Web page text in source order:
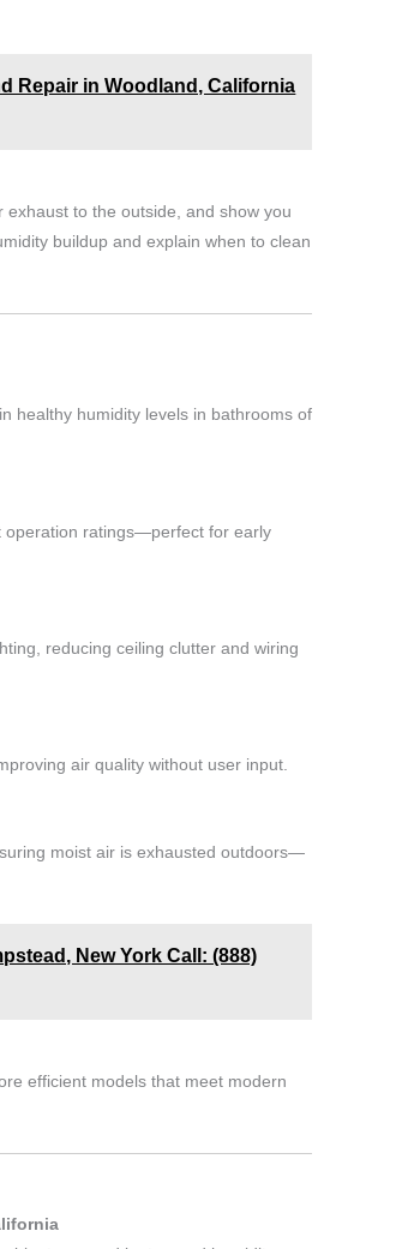
Repair in Woodland, California
exhaust to the outside, and show you
buildup and explain when to clean
healthy humidity levels in bathrooms of
operation ratings—perfect for early
reducing ceiling clutter and wiring
air quality without user input.
moist air is exhausted outdoors—
New York Call: (888)
efficient models that meet modern